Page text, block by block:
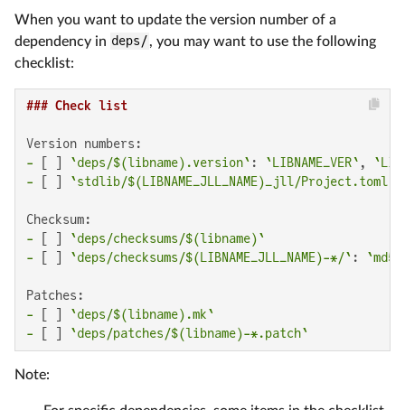
When you want to update the version number of a
dependency in deps/, you may want to use the following
checklist:
### Check list
- [ ] `deps/$(libname).version` : `LIBNAME_VER` ,
- [ ] `stdlib/$(LIBNAME_JLL_NAME)_jll/Project.toml`
- [ ]
`deps/checksums/$(libname)`
- [ ] `deps/checksums/$(LIBNAME_JLL_NAME)-*/` : `md5`
- [ ]
`deps/$(libname).mk`
- [ ] `deps/patches/$(libname)-*.patch`
Note: